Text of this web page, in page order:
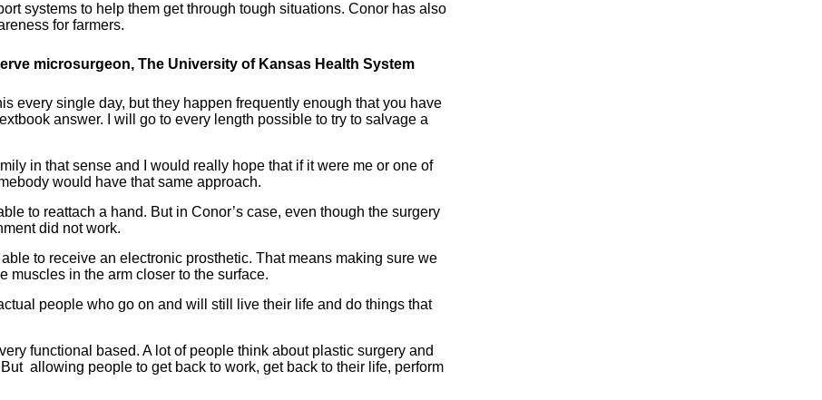
systems to help them get through tough situations. Conor has also
for farmers.
microsurgeon, The University of Kansas Health System
every single day, but they happen frequently enough that you have
answer. I will go to every length possible to try to salvage a
in that sense and I would really hope that if it were me or one of
would have that same approach.
to reattach a hand. But in Conor’s case, even though the surgery
did not work.
to receive an electronic prosthetic. That means making sure we
muscles in the arm closer to the surface.
people who go on and will still live their life and do things that
functional based. A lot of people think about plastic surgery and
allowing people to get back to work, get back to their life, perform